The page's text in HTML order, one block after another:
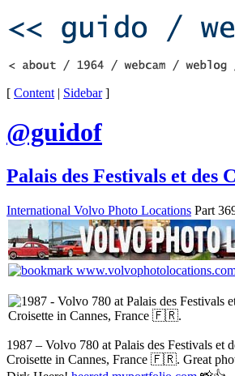
[ Content | Sidebar]
@guidof
Palais des Festivals et
International Volvo Photo Locations Part
1987 – Volvo 780 at Palais des Festivals et
Croisette in Cannes, France 🇫🇷. Great